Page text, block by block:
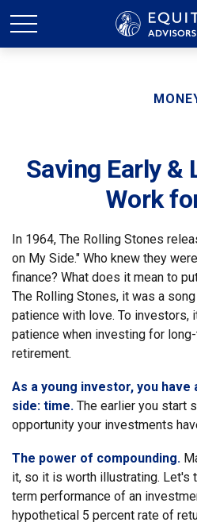
Saving Early &
Work
In 1964, The Rolling Stones
on My Side." Who knew they
finance? What does it mean to
The Rolling Stones, it was a
patience with love. To investors,
patience when investing for
retirement.
As a young investor, you have
side: time. The earlier you start
opportunity your investments
The power of compounding.
it, so it is worth illustrating. Let's
term performance of an
hypothetical 5 percent rate of